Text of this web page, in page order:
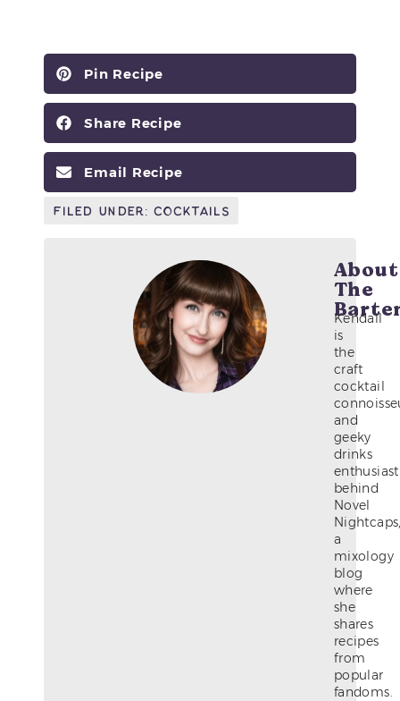
Pin Recipe
Share Recipe
Email Recipe
Filed Under:Cocktails
About
The
Kendall
is
the
craft
cocktail
and
geeky
drinks
enthusiast
behind
Novel
a
mixology
blog
where
she
shares
recipes
from
popular
fandoms.